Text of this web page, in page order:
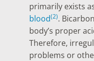
primarily exists
blood(2).
body’s proper
Therefore,
problems or